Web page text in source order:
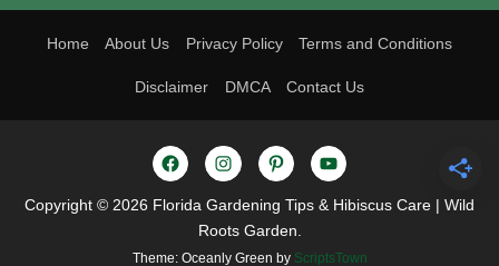
Home About Us Privacy Policy Terms and Conditions
Disclaimer DMCA Contact Us
FacebookInstagramPinterestYouTube
Copyright © 2026 Florida Gardening Tips & Hibiscus Care | Wild
Roots Garden.
Theme: Oceanly Green by ScriptsTown